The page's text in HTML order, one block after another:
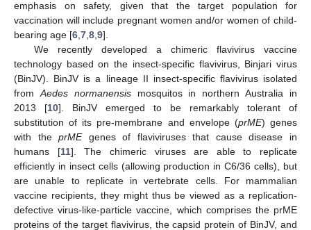
emphasis on safety, given that the target population for
vaccination will include pregnant women and/or women of child-
bearing age [6 7 8 9].
We recently developed a chimeric flavivirus vaccine
technology based on the insect-specific flavivirus, Binjari virus
(BinJV). BinJV is a lineage II insect-specific flavivirus isolated
from Aedes normanensismosquitos in northern Australia in
2013 [10]. BinJV emerged to be remarkably tolerant of
substitution of its pre-membrane and envelope (prME) genes
with theprMEgenes of flaviviruses that cause disease in
humans [11]. The chimeric viruses are able to replicate
efficiently in insect cells (allowing production in C6/36 cells), but
are unable to replicate in vertebrate cells. For mammalian
vaccine recipients, they might thus be viewed as a replication-
defective virus-like-particle vaccine, which comprises the prME
proteins of the target flavivirus, the capsid protein of BinJV, and